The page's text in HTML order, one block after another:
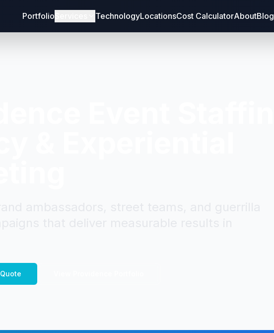
Portfolio TechnologyLocationsCost CalculatorAboutBlog
Quote